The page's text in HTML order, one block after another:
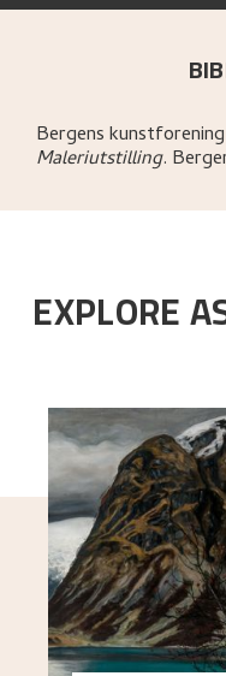
Bergens kunstforening
Maleriutstilling.
EXPLORE